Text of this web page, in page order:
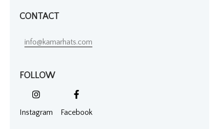
CONTACT
info@kamarhats.com
FOLLOW
Instagram Facebook